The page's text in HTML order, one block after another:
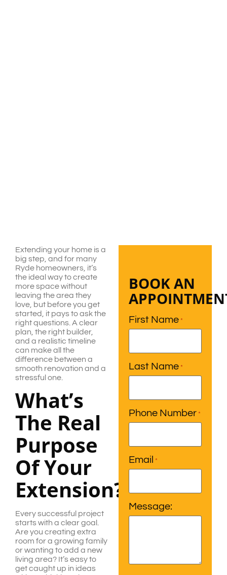
Extending your home is a
big step, and for many
Ryde homeowners, it’s
the ideal way to create
more space without
leaving the area they
love, but before you get
started, it pays to ask the
right questions. A clear
plan, the right builder,
and a realistic timeline
can make all the
difference between a
smooth renovation and a
stressful one.
What’s
The Real
Purpose
Of Your
Extension?
Every successful project
starts with a clear goal.
Are you creating extra
room for a growing family
or wanting to add a new
living area? It’s easy to
get caught up in ideas
BOOK AN
First Name *
Last Name *
Phone Number *
Email *
Message: